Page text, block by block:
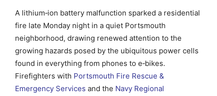
A lithium‑ion battery malfunction sparked a residential
fire late Monday night in a quiet Portsmouth
neighborhood, drawing renewed attention to the
growing hazards posed by the ubiquitous power cells
found in everything from phones to e‑bikes.
Firefighters with Portsmouth Fire Rescue &
Emergency Services and the Navy Regional